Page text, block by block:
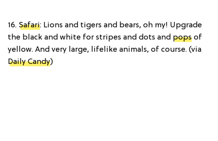
16. Safari: Lions and tigers and bears, oh my! Upgrade
the black and white for stripes and dots and pops of
yellow. And very large, lifelike animals, of course. (via
Daily Candy)